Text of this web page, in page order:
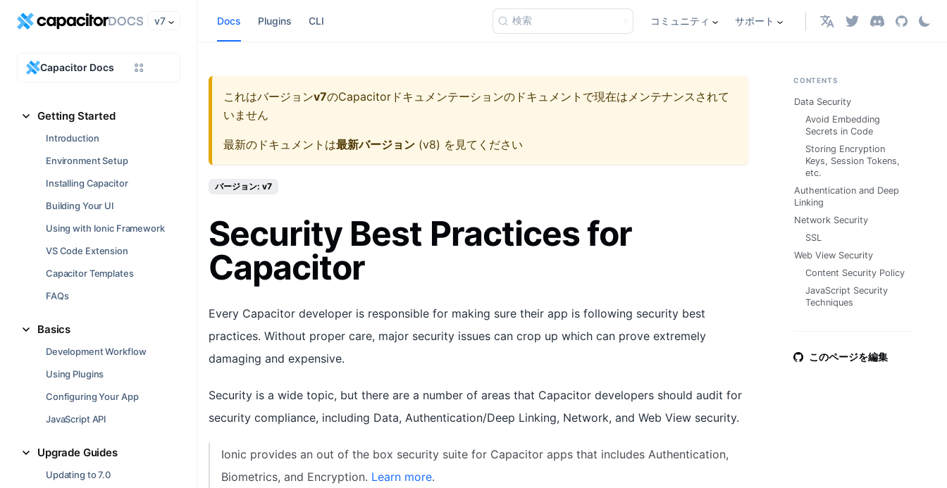
v7
Capacitor Docs
Getting Started
Introduction
Environment Setup
Installing Capacitor
Building Your UI
Using with Ionic Framework
VS Code Extension
Capacitor Templates
FAQs
Basics
Development Workflow
Using Plugins
Configuring Your App
JavaScript API
Upgrade Guides
Updating to 7.0
Docs Plugins CLI 検索 コミュニティ サポート 日本語
これはバージョンv7のCapacitorドキュメンテーションのドキュメントで現在はメンテナンスされて
いません
最新のドキュメントは最新バージョン (v8) を見てください
バージョン: v7
Security Best Practices for
Capacitor
Every Capacitor developer is responsible for making sure their app is following security best
practices. Without proper care, major security issues can crop up which can prove extremely
damaging and expensive.
Security is a wide topic, but there are a number of areas that Capacitor developers should audit for
security compliance, including Data, Authentication/Deep Linking, Network, and Web View security.
Ionic provides an out of the box security suite for Capacitor apps that includes Authentication,
Biometrics, and Encryption. Learn more.
CONTENTS
Data Security
Avoid Embedding
Secrets in Code
Storing Encryption
Keys, Session Tokens,
etc.
Authentication and Deep
Linking
Network Security
SSL
Web View Security
Content Security Policy
JavaScript Security
Techniques
このページを編集